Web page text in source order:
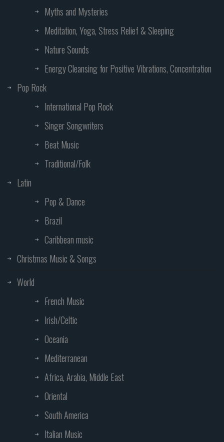
Myths and Mysteries
Meditation, Yoga, Stress Relief & Sleeping
Nature Sounds
Energy Cleansing for Positive Vibrations, Concentration
Pop Rock
International Pop Rock
Singer Songwriters
Beat Music
Traditional/Folk
Latin
Pop & Dance
Brazil
Caribbean music
Christmas Music & Songs
World
French Music
Irish/Celtic
Oceania
Mediterranean
Africa, Arabia, Middle East
Oriental
South America
Italian Music